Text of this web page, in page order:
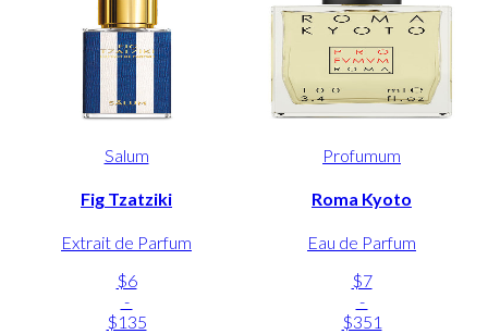
Salum
Fig Tzatziki
Extrait de Parfum
$6
-
$135
Profumum
Roma Kyoto
Eau de Parfum
$7
-
$351